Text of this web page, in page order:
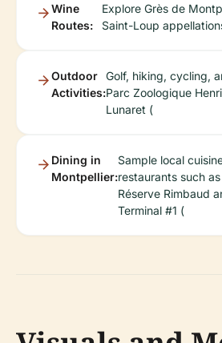
Wine
Routes:
Explore Grès de
Saint-Loup
Outdoor
Activities:
Golf, hiking, cycling,
Parc Zoologique
Lunaret (
Dining in
Montpellier:
Sample local
restaurants such as
Réserve Rimbaud
Terminal #1 (